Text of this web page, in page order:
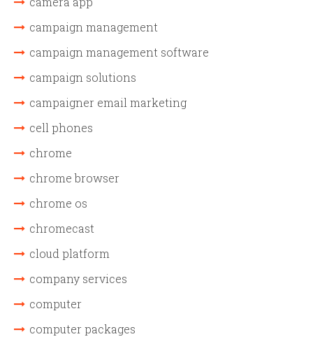
campaign management
campaign management software
campaign solutions
campaigner email marketing
cell phones
chrome
chrome browser
chrome os
chromecast
cloud platform
company services
computer
computer packages